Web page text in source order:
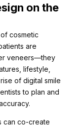
on the
cosmetic
are
veneers—they
lifestyle,
of digital smile
to plan and
can co-create